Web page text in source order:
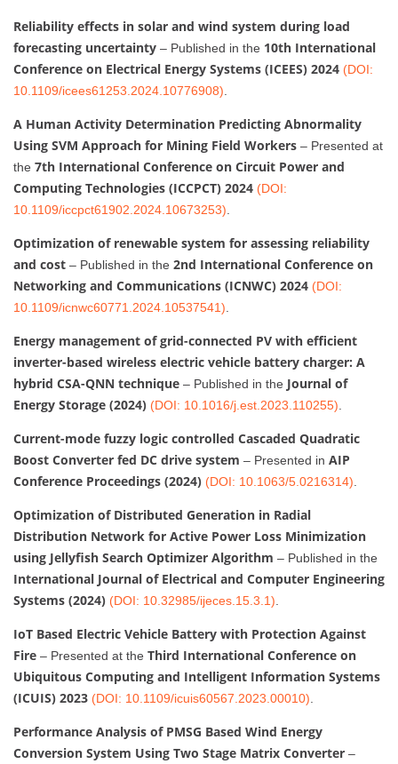
Reliability effects in solar and wind system during load
forecasting uncertainty – Published in the 10th International
Conference on Electrical Energy Systems (ICEES) 2024 (DOI:
10.1109/icees61253.2024.10776908)
A Human Activity Determination Predicting Abnormality
Using SVM Approach for Mining Field Workers – Presented at
the 7th International Conference on Circuit Power and
Computing Technologies (ICCPCT) 2024 (DOI:
10.1109/iccpct61902.2024.10673253)
Optimization of renewable system for assessing reliability
and cost – Published in the 2nd International Conference on
Networking and Communications (ICNWC) 2024 (DOI:
10.1109/icnwc60771.2024.10537541)
Energy management of grid-connected PV with efficient
inverter-based wireless electric vehicle battery charger: A
hybrid CSA-QNN technique – Published in the Journal of
Energy Storage (2024) (DOI: 10.1016/j.est.2023.110255)
Current-mode fuzzy logic controlled Cascaded Quadratic
Boost Converter fed DC drive system – Presented in AIP
Conference Proceedings (2024) (DOI: 10.1063/5.0216314)
Optimization of Distributed Generation in Radial
Distribution Network for Active Power Loss Minimization
using Jellyfish Search Optimizer Algorithm – Published in the
International Journal of Electrical and Computer Engineering
Systems (2024) (DOI: 10.32985/ijeces.15.3.1)
IoT Based Electric Vehicle Battery with Protection Against
Fire – Presented at the Third International Conference on
Ubiquitous Computing and Intelligent Information Systems
(ICUIS) 2023 (DOI: 10.1109/icuis60567.2023.00010)
Performance Analysis of PMSG Based Wind Energy
Conversion System Using Two Stage Matrix Converter –